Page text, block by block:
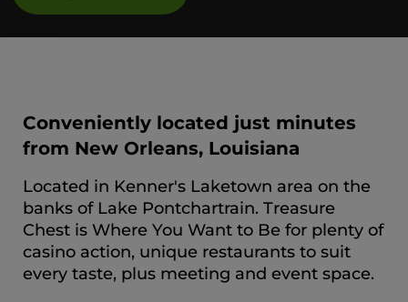
Conveniently located just minutes
from New Orleans, Louisiana
Located in Kenner's Laketown area on the
banks of Lake Pontchartrain. Treasure
Chest is Where You Want to Be for plenty of
casino action, unique restaurants to suit
every taste, plus meeting and event space.